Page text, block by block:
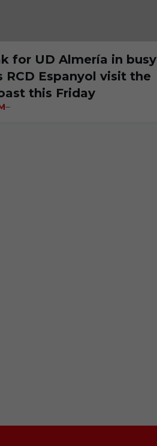
for UD Almería in busy
RCD Espanyol visit the
this Friday